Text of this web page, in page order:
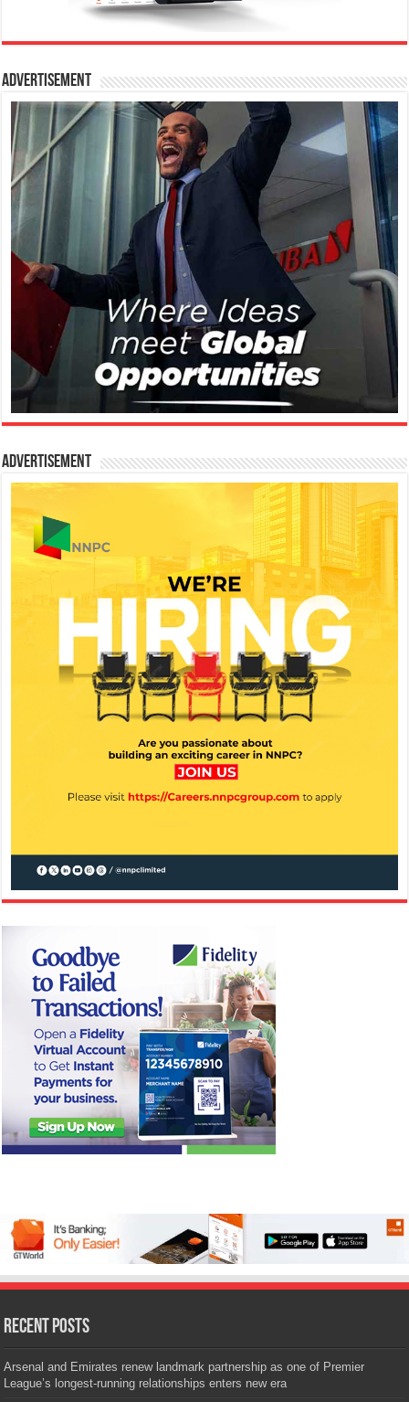
Advertisement
Advertisement
Recent Posts
Arsenal and Emirates renew landmark partnership as one of Premier
League’s longest-running relationships enters new era